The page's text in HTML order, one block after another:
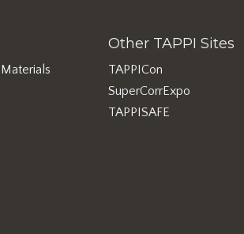
Other TAPPI Sites
TAPPICon
SuperCorrExpo
TAPPISAFE